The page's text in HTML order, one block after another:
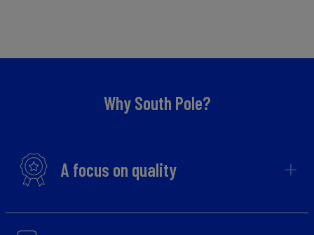
Why South Pole?
A focus on quality